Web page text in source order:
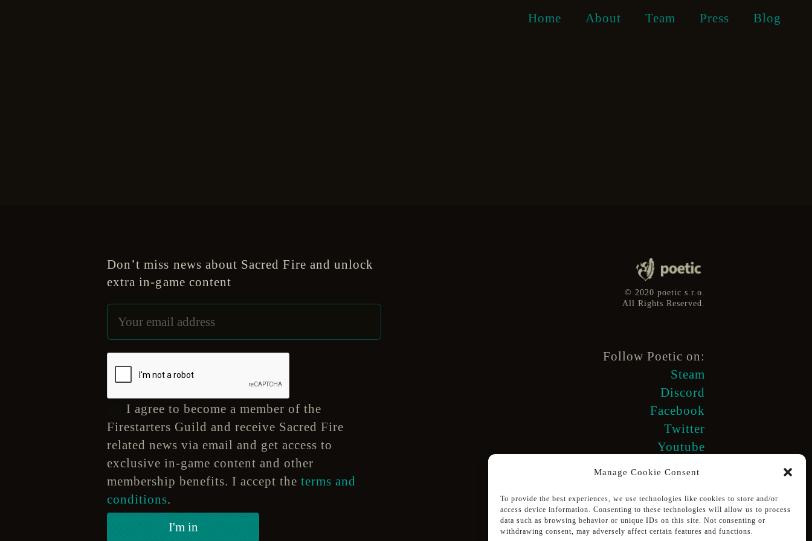
Manage Cookie Consent
To provide the best experiences, we use technologies like cookies to store and/or
access device information. Consenting to these technologies will allow us to process
data such as browsing behavior or unique IDs on this site. Not consenting or
withdrawing consent, may adversely affect certain features and functions.
Home About Team Press Blog
Don’t miss news about Sacred Fire and unlock
extra in-game content
I agree to become a member of the
Firestarters Guild and receive Sacred Fire
related news via email and get access to
exclusive in-game content and other
membership benefits. I accept the terms and
conditions.
I'm in
© 2020 poetic s.r.o.
All Rights Reserved.
Follow Poetic on:
Steam
Discord
Facebook
Twitter
Youtube
Supported using public funding